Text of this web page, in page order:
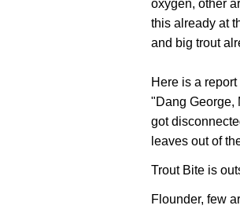
oxygen, other
this already at
and big trout
Here is a
"Dang George,
got
leaves out of
Trout Bite is
Flounder, few